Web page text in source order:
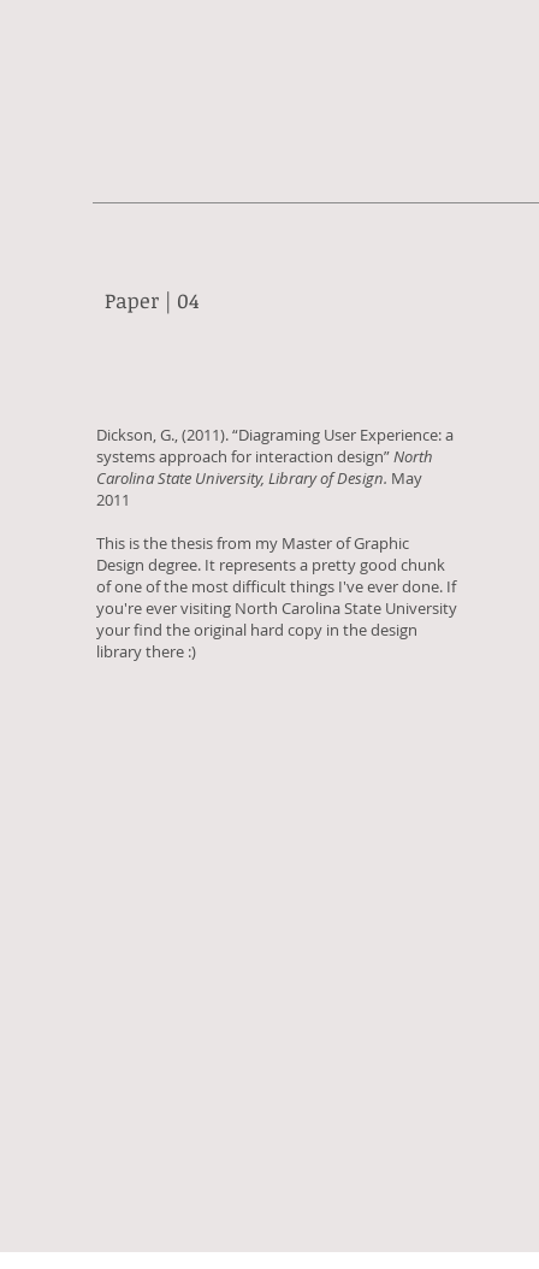
Paper | 04
Dickson, G., (2011). “Diagraming User Experience: a
systems approach for interaction design”North
Carolina State University, Library of Design. May
2011
This is the thesis from my Master of Graphic
Design degree. It represents a pretty good chunk
of one of the most difficult things I've ever done. If
you're ever visiting North Carolina State University
your find the original hard copy in the design
library there :)